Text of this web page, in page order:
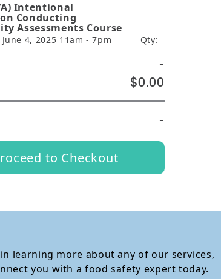
Intentional
Conducting
Assessments Course
4, 2025 11am - 7pm Qty: -
-
$0.00
-
to Checkout
learning more about any of our services,
you with a food safety expert today.